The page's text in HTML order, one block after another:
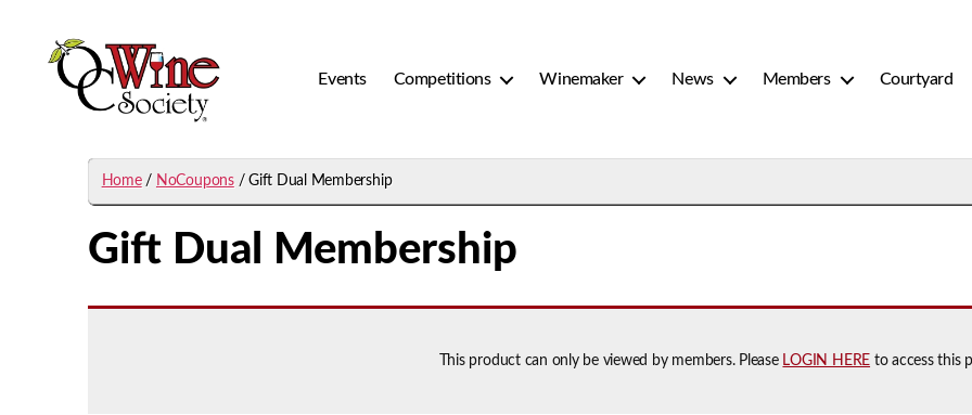
Events Competitions Winemaker News Members Courtyard
Home/ NoCoupons/ Gift Dual Membership
Gift Dual Membership
This product can only be viewed by members. Please LOGIN HERE to access this